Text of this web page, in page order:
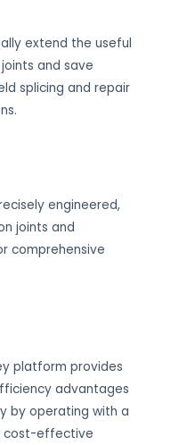
extend the useful
and save
splicing and repair
engineered,
joints and
comprehensive
platform provides
advantages
by operating with a
cost-effective